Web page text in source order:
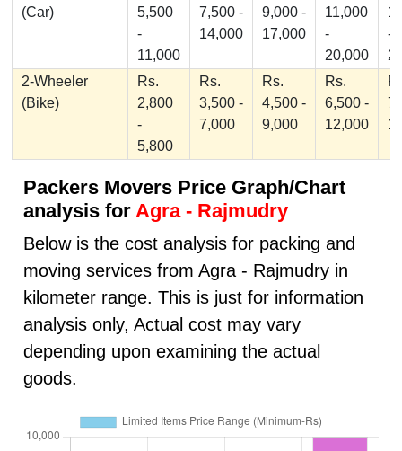
(Car)
5,500
-
11,000
7,500 -
14,000
9,000 -
17,000
11,000
-
20,000
-
2-Wheeler
(Bike)
Rs.
2,800
-
5,800
Rs.
3,500 -
7,000
Rs.
4,500 -
9,000
Rs.
6,500 -
12,000
Packers Movers Price Graph/Chart
analysis for Agra - Rajmudry
Below is the cost analysis for packing and
moving services from Agra - Rajmudry in
kilometer range. This is just for information
analysis only, Actual cost may vary
depending upon examining the actual
goods.